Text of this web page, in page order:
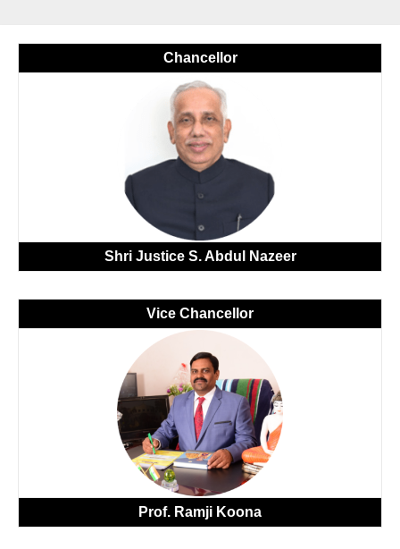
Chancellor
Shri Justice S. Abdul Nazeer
Vice Chancellor
Prof. Ramji Koona